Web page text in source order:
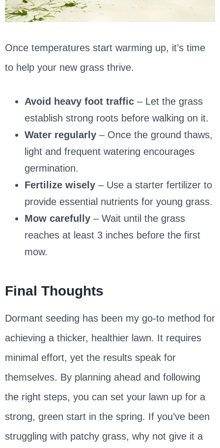
Once temperatures start warming up, it’s time
to help your new grass thrive.
Avoid heavy foot traffic– Let the grass
establish strong roots before walking on it.
Water regularly– Once the ground thaws,
light and frequent watering encourages
germination.
Fertilize wisely– Use a starter fertilizer to
provide essential nutrients for young grass.
Mow carefully– Wait until the grass
reaches at least 3 inches before the first
mow.
Final Thoughts
Dormant seeding has been my go-to method for
achieving a thicker, healthier lawn. It requires
minimal effort, yet the results speak for
themselves. By planning ahead and following
the right steps, you can set your lawn up for a
strong, green start in the spring. If you’ve been
struggling with patchy grass, why not give it a